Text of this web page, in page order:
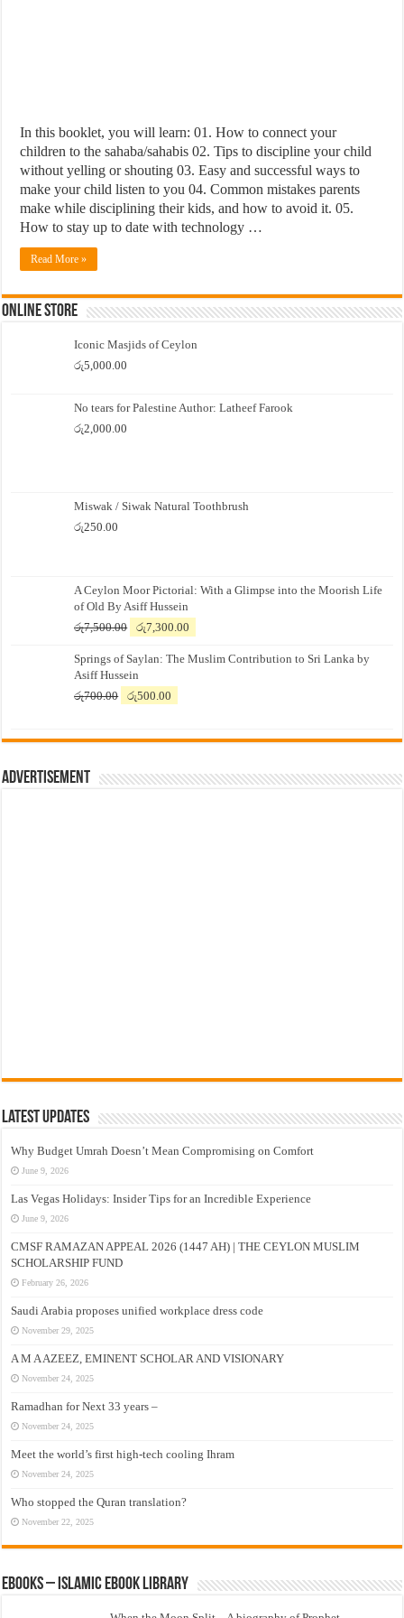
In this booklet, you will learn: 01. How to connect your
children to the sahaba/sahabis 02. Tips to discipline your child
without yelling or shouting 03. Easy and successful ways to
make your child listen to you 04. Common mistakes parents
make while disciplining their kids, and how to avoid it. 05.
How to stay up to date with technology …
Read More »
Online Store
Iconic Masjids of Ceylon
රු5,000.00
No tears for Palestine Author: Latheef Farook
රු2,000.00
Miswak / Siwak Natural Toothbrush
රු250.00
A Ceylon Moor Pictorial: With a Glimpse into the Moorish Life
of Old By Asiff Hussein
රු7,500.00
Original
was:
රු7,500.00.
රු7,300.00
is:
Springs of Saylan: The Muslim Contribution to Sri Lanka by
Asiff Hussein
රු700.00
Original
රු700.00.
රු500.00
රු500.00.
Advertisement
Latest Updates
Why Budget Umrah Doesn’t Mean Compromising on Comfort
June 9, 2026
Las Vegas Holidays: Insider Tips for an Incredible Experience
June 9, 2026
CMSF RAMAZAN APPEAL 2026 (1447 AH) | THE CEYLON MUSLIM
SCHOLARSHIP FUND
February 26, 2026
Saudi Arabia proposes unified workplace dress code
November 29, 2025
A M A AZEEZ, EMINENT SCHOLAR AND VISIONARY
November 24, 2025
Ramadhan for Next 33 years –
November 24, 2025
Meet the world’s first high-tech cooling Ihram
November 24, 2025
Who stopped the Quran translation?
November 22, 2025
eBooks – Islamic eBook Library